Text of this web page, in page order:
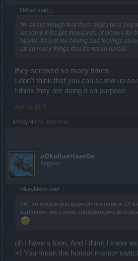
ΣMiwel said: ↑
I'm afraid though that there might be a bug
let some folks get thousands of clovers for
Maybe it's just me having bad feelings
up so many things that it's not so unreal.
they screwed so many times
I don't think that you can screw up
I think they are doing it on purpose
Apr 15, 2019
MikeyMetro likes this.
oOKellueHazeOo
Regular
MikeyMetro said: ↑
OK, so maybe you guys do not have a TS
exploiters, your basic gangbangers and
oh I have a toon, And I think I know
=) You mean the honour mentor